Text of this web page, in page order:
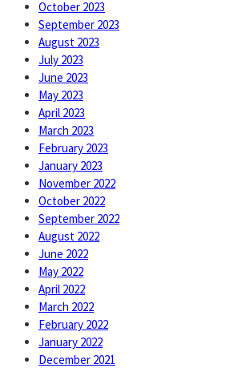
October 2023
September 2023
August 2023
July 2023
June 2023
May 2023
April 2023
March 2023
February 2023
January 2023
November 2022
October 2022
September 2022
August 2022
June 2022
May 2022
April 2022
March 2022
February 2022
January 2022
December 2021